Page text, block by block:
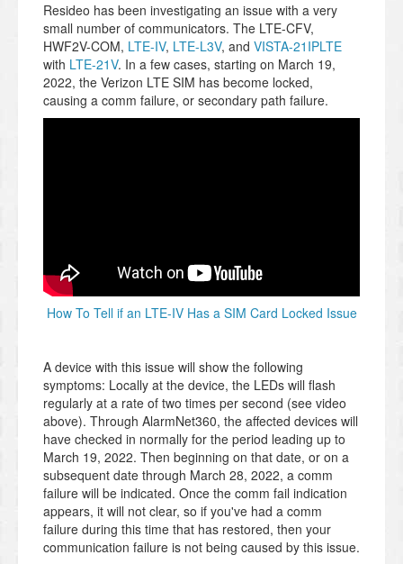
Resideo has been investigating an issue with a very
small number of communicators. The LTE-CFV,
HWF2V-COM, LTE-IV, LTE-L3V, and VISTA-21IPLTE
with LTE-21V. In a few cases, starting on March 19,
2022, the Verizon LTE SIM has become locked,
causing a comm failure, or secondary path failure.
How To Tell if an LTE-IV Has a SIM Card Locked Issue
A device with this issue will show the following
symptoms: Locally at the device, the LEDs will flash
regularly at a rate of two times per second (see video
above). Through AlarmNet360, the affected devices will
have checked in normally for the period leading up to
March 19, 2022. Then beginning on that date, or on a
subsequent date through March 28, 2022, a comm
failure will be indicated. Once the comm fail indication
appears, it will not clear, so if you've had a comm
failure during this time that has restored, then your
communication failure is not being caused by this issue.